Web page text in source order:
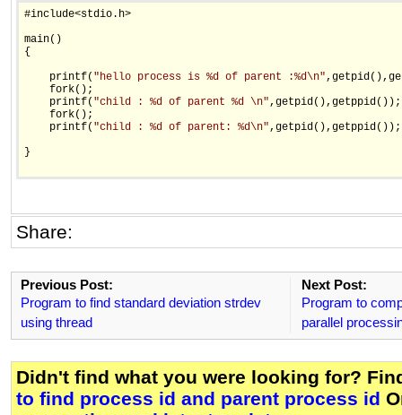
#include<stdio.h>
main()
{
    printf(
"hello process is %d of parent :%d\n"
    fork();
    printf(
"child : %d of parent %d \n",getpid(),getppid());
    fork();
    printf(
"child : %d of parent: %d\n",getpid(),getppid());
}
Share:
Previous Post:
Program to find standard deviation strdev
using thread
Next Post:
Program to
parallel
Didn't find what you were looking for?
to find process id and parent process id